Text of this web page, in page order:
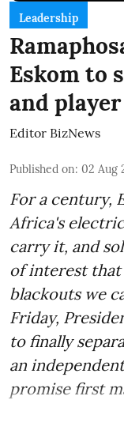
Leadership
Eskom to
and player
Editor BizNews
Published on: 02 Aug
For a century,
Africa's
carry it, and
of interest
blackouts we
Friday,
to finally
an
promise first